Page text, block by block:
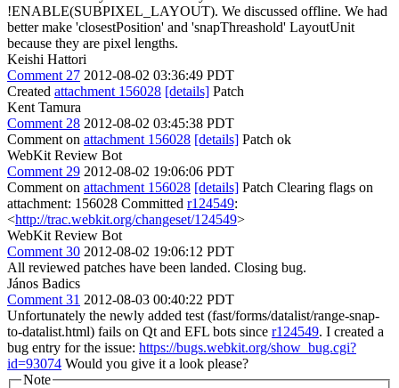
!ENABLE(SUBPIXEL_LAYOUT). We discussed offline. We had
better make 'closestPosition' and 'snapThreashold' LayoutUnit
because they are pixel lengths.
Keishi Hattori
Comment 27 2012-08-02 03:36:49 PDT
Created attachment 156028 [details] Patch
Kent Tamura
Comment 28 2012-08-02 03:45:38 PDT
Comment on attachment 156028 [details] Patch ok
WebKit Review Bot
Comment 29 2012-08-02 19:06:06 PDT
Comment on attachment 156028 [details] Patch Clearing flags on
attachment: 156028 Committed r124549:
<http://trac.webkit.org/changeset/124549>
WebKit Review Bot
Comment 30 2012-08-02 19:06:12 PDT
All reviewed patches have been landed. Closing bug.
János Badics
Comment 31 2012-08-03 00:40:22 PDT
Unfortunately the newly added test (fast/forms/datalist/range-snap-
to-datalist.html) fails on Qt and EFL bots since r124549. I created a
bug entry for the issue: https://bugs.webkit.org/show_bug.cgi?
id=93074 Would you give it a look please?
Note